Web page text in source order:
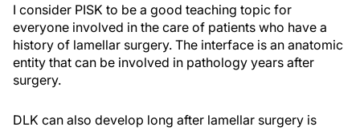
I consider PISK to be a good teaching topic for
everyone involved in the care of patients who have a
history of lamellar surgery. The interface is an anatomic
entity that can be involved in pathology years after
surgery.
DLK can also develop long after lamellar surgery is